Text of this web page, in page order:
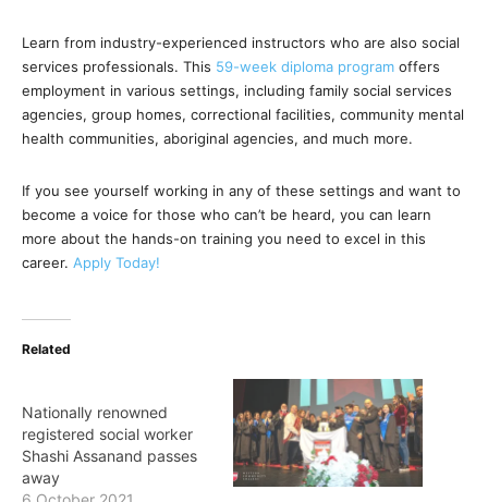
Learn from industry-experienced instructors who are also social
services professionals. This 59-week diploma program offers
employment in various settings, including family social services
agencies, group homes, correctional facilities, community mental
health communities, aboriginal agencies, and much more.
If you see yourself working in any of these settings and want to
become a voice for those who can’t be heard, you can learn
more about the hands-on training you need to excel in this
career. Apply Today!
Related
Nationally renowned
registered social worker
Shashi Assanand passes
away